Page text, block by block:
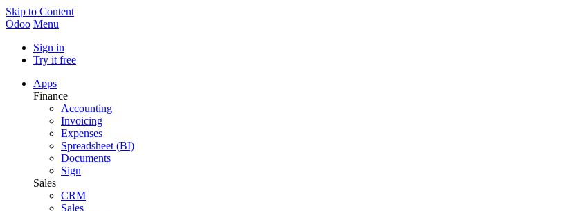
Skip to Content
Odoo Menu
Sign in
Try it free
Apps
Finance
Accounting
Invoicing
Expenses
Spreadsheet (BI)
Documents
Sign
Sales
CRM
Sales